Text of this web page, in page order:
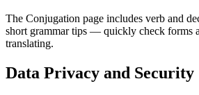
The Conjugation page includes verb and
short grammar tips — quickly check forms
translating.
Data Privacy and Security